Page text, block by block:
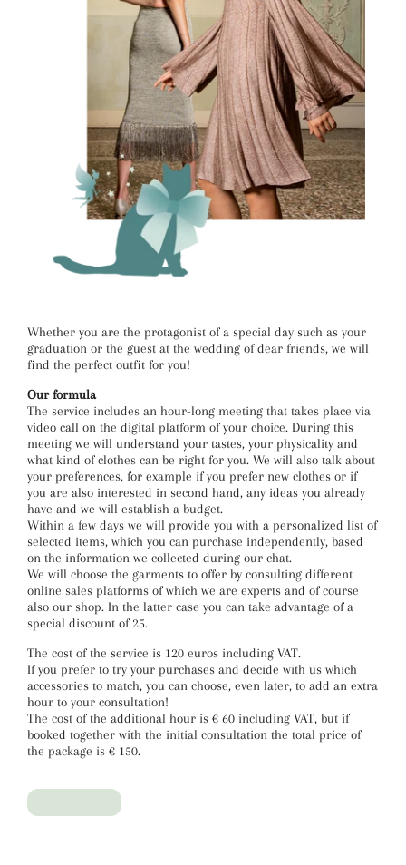
Whether you are the protagonist of a special day such as your
graduation or the guest at the wedding of dear friends, we will
find the perfect outfit for you!
Our formula
The service includes an hour-long meeting that takes place via
video call on the digital platform of your choice. During this
meeting we will understand your tastes, your physicality and
what kind of clothes can be right for you. We will also talk about
your preferences, for example if you prefer new clothes or if
you are also interested in second hand, any ideas you already
have and we will establish a budget.
Within a few days we will provide you with a personalized list of
selected items, which you can purchase independently, based
on the information we collected during our chat.
We will choose the garments to offer by consulting different
online sales platforms of which we are experts and of course
also our shop. In the latter case you can take advantage of a
special discount of 25.
The cost of the service is 120 euros including VAT.
If you prefer to try your purchases and decide with us which
accessories to match, you can choose, even later, to add an extra
hour to your consultation!
The cost of the additional hour is € 60 including VAT, but if
booked together with the initial consultation the total price of
the package is € 150.